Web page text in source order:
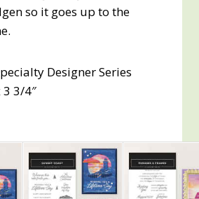
so it goes up to the
Designer Series
3 3/4″